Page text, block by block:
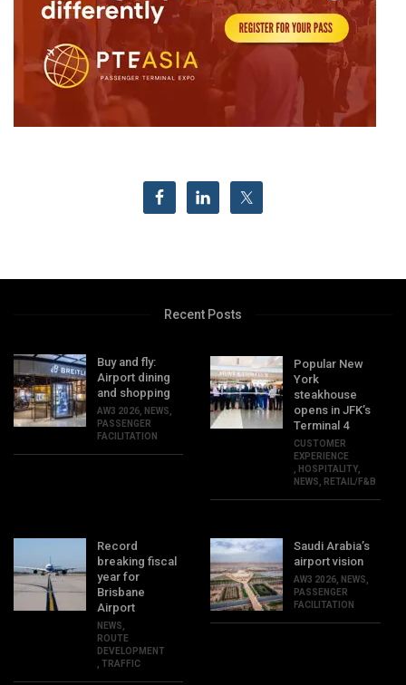
Recent Posts
Buy and fly:
Airport dining
and shopping
AW3 2026, NEWS,
PASSENGER
FACILITATION
Popular New
York
steakhouse
opens in JFK’s
Terminal 4
CUSTOMER
EXPERIENCE
, HOSPITALITY,
NEWS, RETAIL/F&B
Record
breaking fiscal
year for
Brisbane
Airport
NEWS,
ROUTE
DEVELOPMENT
, TRAFFIC
Saudi Arabia’s
airport vision
AW3 2026, NEWS,
PASSENGER
FACILITATION